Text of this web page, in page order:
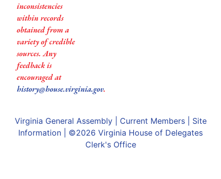
inconsistencies
within records
obtained from a
variety of credible
sources. Any
feedback is
encouraged at
history@house.virginia.gov.
Virginia General Assembly| Current Members| Site
Information | ©2026 Virginia House of Delegates
Clerk's Office